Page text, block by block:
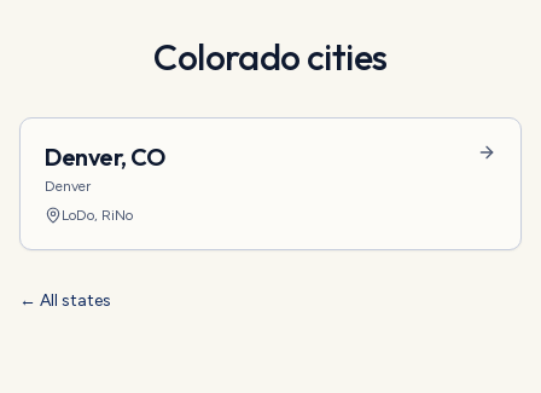
Coloradocities
Denver, CO
Denver
LoDo, RiNo
← All states